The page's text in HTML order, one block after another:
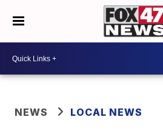
NEWS LOCAL NEWS